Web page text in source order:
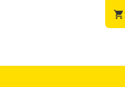
shopping_cart